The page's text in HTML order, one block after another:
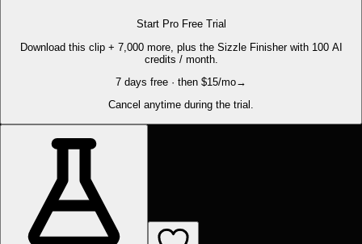
Start Pro Free Trial
Download this clip + 7,000 more, plus the Sizzle Finisher with 100 AI
credits / month.
7 days free · then $15/mo→
Cancel anytime during the trial.